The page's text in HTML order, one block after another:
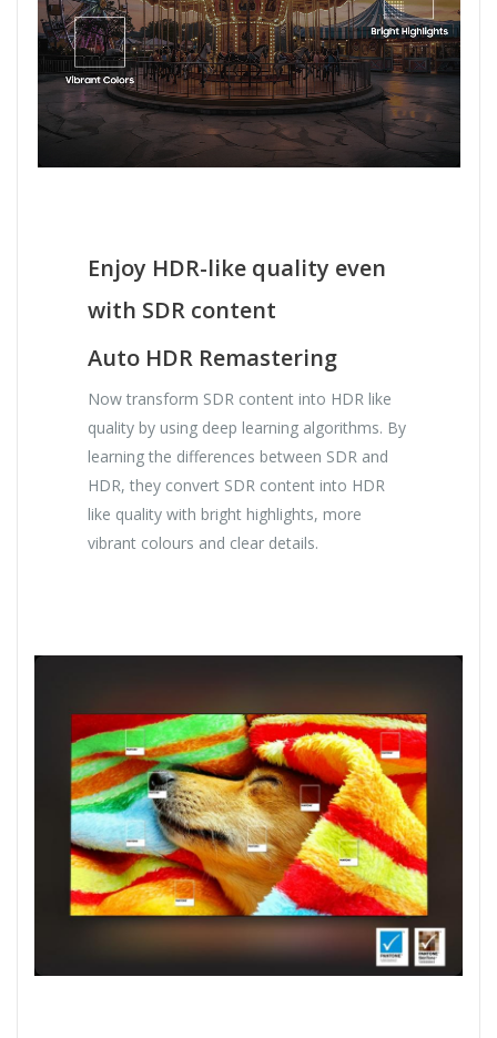
Enjoy HDR-like quality even
with SDR content
Auto HDR Remastering
Now transform SDR content into HDR like
quality by using deep learning algorithms. By
learning the differences between SDR and
HDR, they convert SDR content into HDR
like quality with bright highlights, more
vibrant colours and clear details.